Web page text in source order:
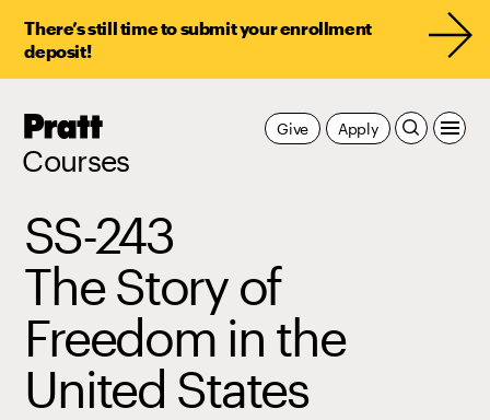
There’s still time to submit your enrollment
deposit!
Pratt,
Courses
Apply
Give
SS-243
The Story of
Freedom in the
United States